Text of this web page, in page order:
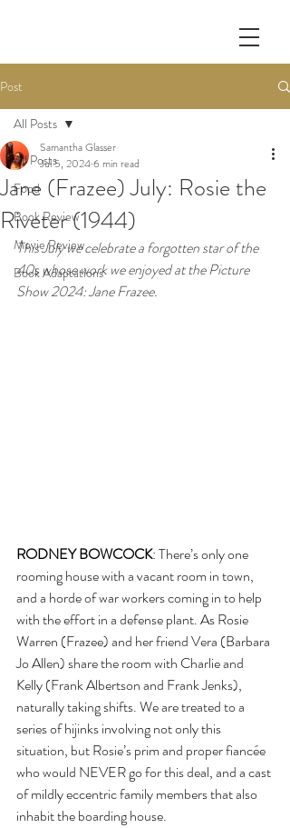
Post
All Posts
Food
Book Review
Movie Review
Book Adaptations
All Posts
Jane (Frazee) July: Rosie the
Riveter (1944)
Samantha Glasser
Jul 5, 20246 min read
This July we celebrate a forgotten star of the
40s whose work we enjoyed at the Picture
Show 2024: Jane Frazee.
RODNEY BOWCOCK: There’s only one
rooming house with a vacant room in town,
and a horde of war workers coming in to help
with the effort in a defense plant. As Rosie
Warren (Frazee) and her friend Vera (Barbara
Jo Allen) share the room with Charlie and
Kelly (Frank Albertson and Frank Jenks),
naturally taking shifts. We are treated to a
series of hijinks involving not only this
situation, but Rosie’s prim and proper fiancée
who would NEVER go for this deal, and a cast
of mildly eccentric family members that also
inhabit the boarding house.